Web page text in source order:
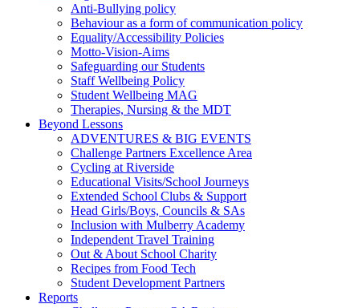
Anti-Bullying policy
Behaviour as a form of communication policy
Equality/Accessibility Policies
Motto-Vision-Aims
Safeguarding our Students
Staff Wellbeing Policy
Student Wellbeing MAG
Therapies, Nursing & the MDT
Beyond Lessons
ADVENTURES & BIG EVENTS
Challenge Partners Excellence Area
Cycling at Riverside
Educational Visits/School Journeys
Extended School Clubs & Support
Head Girls/Boys, Councils & SAs
Inclusion with Mulberry Academy
Independent Travel Training
Out & About School Charity
Recipes from Food Tech
Student Development Partners
Reports